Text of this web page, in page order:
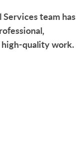
team has
quality work.